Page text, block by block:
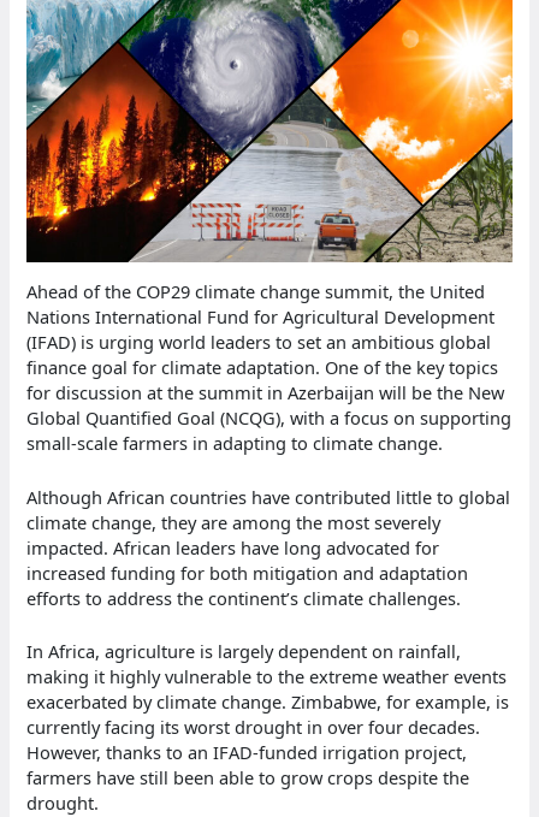
Ahead of the COP29 climate change summit, the United
Nations International Fund for Agricultural Development
(IFAD) is urging world leaders to set an ambitious global
finance goal for climate adaptation. One of the key topics
for discussion at the summit in Azerbaijan will be the New
Global Quantified Goal (NCQG), with a focus on supporting
small-scale farmers in adapting to climate change.
Although African countries have contributed little to global
climate change, they are among the most severely
impacted. African leaders have long advocated for
increased funding for both mitigation and adaptation
efforts to address the continent’s climate challenges.
In Africa, agriculture is largely dependent on rainfall,
making it highly vulnerable to the extreme weather events
exacerbated by climate change. Zimbabwe, for example, is
currently facing its worst drought in over four decades.
However, thanks to an IFAD-funded irrigation project,
farmers have still been able to grow crops despite the
drought.